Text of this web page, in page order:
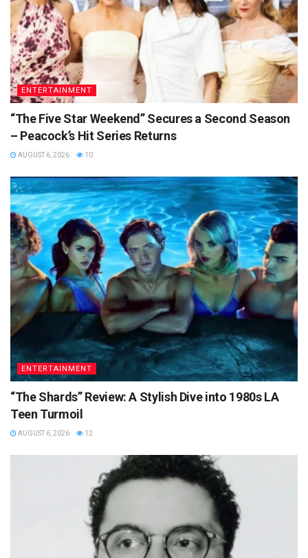
ENTERTAINMENT
“The Five Star Weekend” Secures a Second Season
– Peacock’s Hit Series Returns
AUGUST 6, 2026 10
ENTERTAINMENT
“The Shards” Review: A Stylish Dive into 1980s LA
Teen Turmoil
AUGUST 6, 2026 12